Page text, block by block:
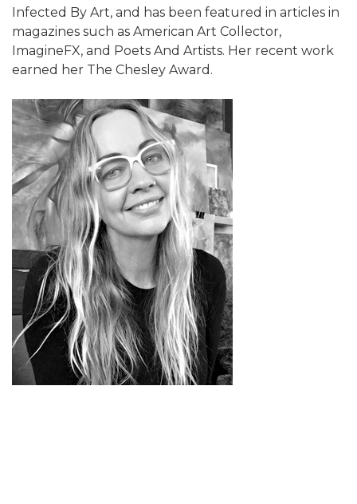
Infected By Art, and has been featured in articles in
magazines such as American Art Collector,
ImagineFX, and Poets And Artists. Her recent work
earned her The Chesley Award.